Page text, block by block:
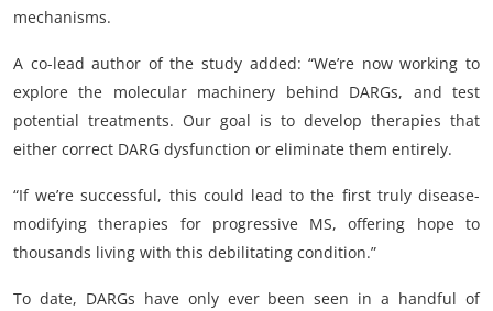
mechanisms.
A co-lead author of the study added: “We’re now working to
explore the molecular machinery behind DARGs, and test
potential treatments. Our goal is to develop therapies that
either correct DARG dysfunction or eliminate them entirely.
“If we’re successful, this could lead to the first truly disease-
modifying therapies for progressive MS, offering hope to
thousands living with this debilitating condition.”
To date, DARGs have only ever been seen in a handful of